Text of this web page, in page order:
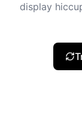
display